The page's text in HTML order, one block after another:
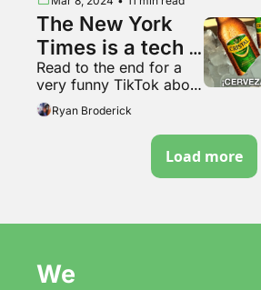
The New York
Times is a tech
platform now
Read to the end for a
very funny TikTok about
ItalyRyan Broderick
Load more
We